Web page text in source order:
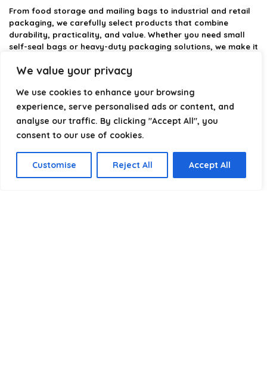
We value your privacy
We use cookies to enhance your browsing
experience, serve personalised ads or content, and
analyse our traffic. By clicking "Accept All", you
consent to our use of cookies.
Customise Reject All Accept All
From food storage and mailing bags to industrial and retail
packaging, we carefully select products that combine
durability, practicality, and value. Whether you need small
self-seal bags or heavy-duty packaging solutions, we make it
helping you package, protect, and ship with confidence.
Select a category